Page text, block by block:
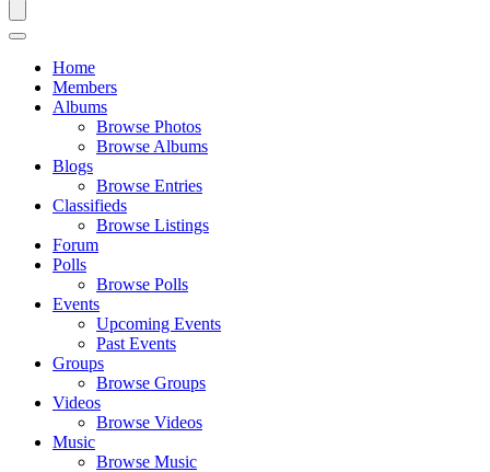
Home
Members
Albums
Browse Photos
Browse Albums
Blogs
Browse Entries
Classifieds
Browse Listings
Forum
Polls
Browse Polls
Events
Upcoming Events
Past Events
Groups
Browse Groups
Videos
Browse Videos
Music
Browse Music